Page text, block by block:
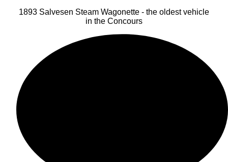
1893 Salvesen Steam Wagonette - the oldest vehicle
in the Concours